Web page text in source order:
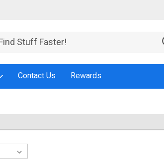
Contact Us Rewards